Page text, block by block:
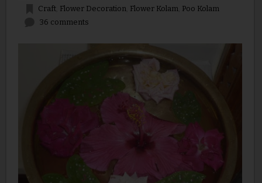
Craft, Flower Decoration, Flower Kolam, Poo Kolam
36 comments